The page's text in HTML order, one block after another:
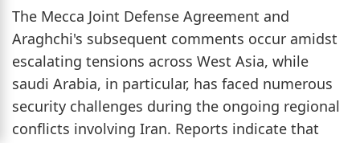
The Mecca Joint Defense Agreement and
Araghchi's subsequent comments occur amidst
escalating tensions across West Asia, while
saudi Arabia, in particular, has faced numerous
security challenges during the ongoing regional
conflicts involving Iran. Reports indicate that